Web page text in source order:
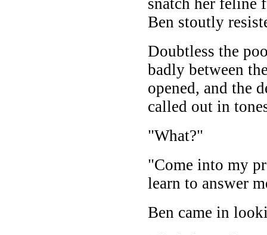
Ben stoutly
Doubtless the
badly between
opened, and the
called out in
"What?"
"Come into my
learn to answer
Ben came in